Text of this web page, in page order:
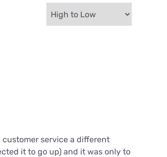
service a different
it to go up) and it was only to